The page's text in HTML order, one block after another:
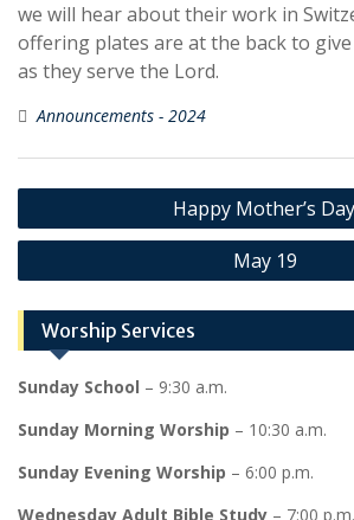
we will hear about their work in
offering plates are at the back to
as they serve the Lord.
Announcements - 2024
Post
navigation
Happy Mother’s
May 19
Worship Services
Sunday School – 9:30 a.m.
Sunday Morning Worship – 10:30 a.m.
Sunday Evening Worship – 6:00 p.m.
Wednesday Adult Bible Study – 7:00 p.m.